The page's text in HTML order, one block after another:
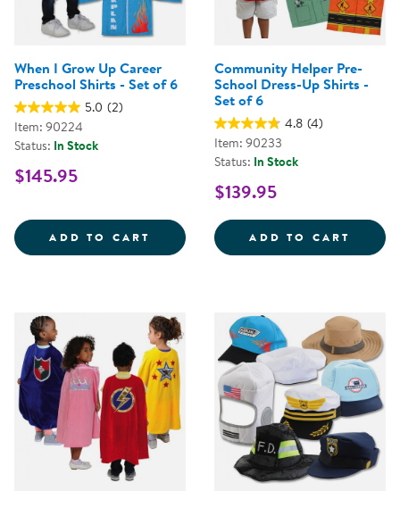
When I Grow Up Career
Preschool Shirts - Set of 6
5.0 (2)
Item: 90224
Status: In Stock
$145.95
ADD TO CART WHEN I GROW UP CAREER
Community Helper Pre-
School Dress-Up Shirts -
Set of 6
4.8 (4)
Item: 90233
Status: In Stock
$139.95
ADD TO CART